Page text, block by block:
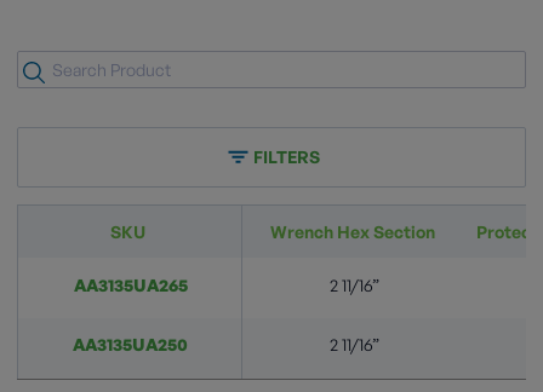
FILTERS
SKU Wrench Hex Section
AA3135UA265 2 11/16”
AA3135UA250 2 11/16”